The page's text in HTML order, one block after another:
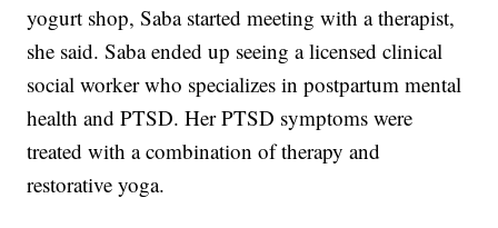
yogurt shop, Saba started meeting with a therapist,
she said. Saba ended up seeing a licensed clinical
social worker who specializes in postpartum mental
health and PTSD. Her PTSD symptoms were
treated with a combination of therapy and
restorative yoga.